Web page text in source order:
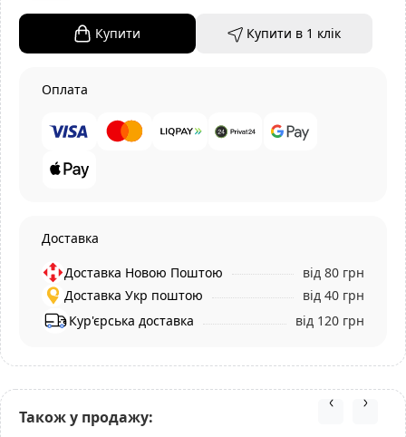
Купити Купити в 1 клiк
Оплата
Доставка
Доставка Новою Поштою
від 80 грн
Доставка Укр поштою
від 40 грн
Кур'єрська доставка
від 120 грн
Також у продажу: